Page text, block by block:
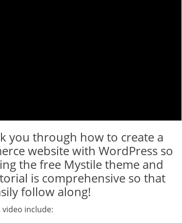
you through how to create a
website with WordPress so
the free Mystile theme and
is comprehensive so that
follow along!
include: